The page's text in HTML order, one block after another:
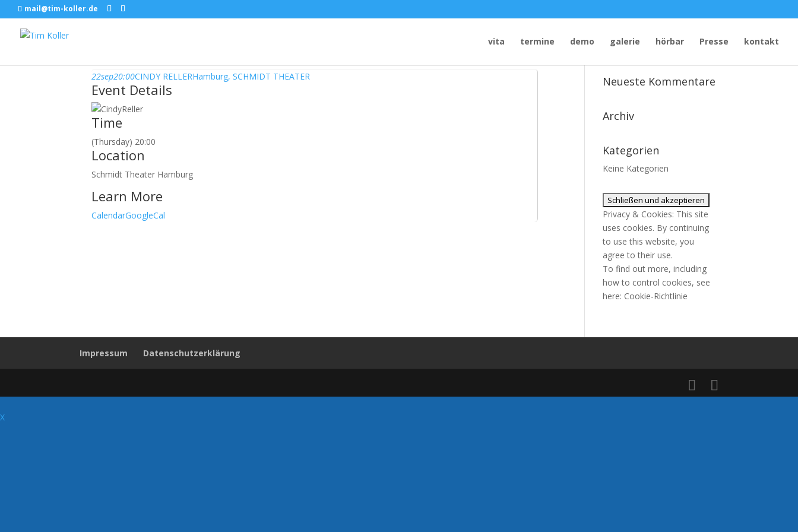
mail@tim-koller.de
vita termine demo galerie hörbar Presse
kontakt
22sep20:00CINDY RELLERHamburg, SCHMIDT THEATER
Event Details
Time
(Thursday) 20:00
Location
Schmidt Theater Hamburg
Learn More
CalendarGoogleCal
Neueste Kommentare
Archiv
Kategorien
Keine Kategorien
Privacy & Cookies: This site
uses cookies. By continuing
to use this website, you
agree to their use.
To find out more, including
how to control cookies, see
here: Cookie-Richtlinie
Impressum Datenschutzerklärung
X